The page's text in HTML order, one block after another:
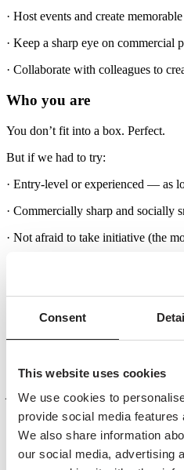
Consent
This website uses cookies
We use cookies to
provide social media
We also share information
our social media, advertising
· Host events and create
· Keep a sharp eye on commercial
· Collaborate with colleagues to
Who you are
You don’t fit into a box. Perfect.
But if we had to try:
· Entry-level or experienced — as
· Commercially sharp and socially
· Not afraid to take initiative (the
· You’re independent, proactive,
· You get energy from creating
You’re a natural networker
people and timing.
You bring ideas to life —